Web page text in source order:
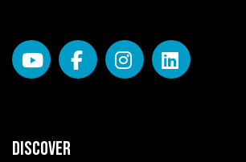
DISCOVER